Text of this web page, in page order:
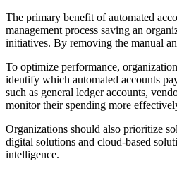
The primary benefit of automated
management process saving an
initiatives. By removing the manual
To optimize performance,
identify which automated accounts
such as general ledger accounts,
monitor their spending more
Organizations should also prioritize
digital solutions and cloud-based
intelligence.